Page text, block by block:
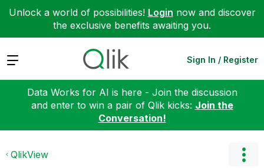
Unlock a world of possibilities! Login now and discover
the exclusive benefits awaiting you.
Expand Sign In / Register
Data Works for AI is here - Join the discussion
and enter to win a pair of Qlik kicks: Join the
Conversation!
QlikView